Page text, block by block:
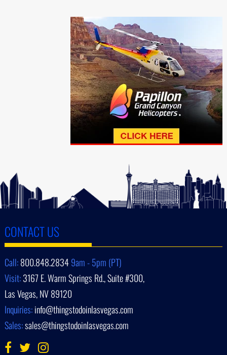
CONTACT US
Call:800.848.28349am - 5pm (PT)
Visit:3167 E. Warm Springs Rd., Suite #300,
Las Vegas, NV 89120
Inquiries:info@thingstodoinlasvegas.com
Sales:sales@thingstodoinlasvegas.com